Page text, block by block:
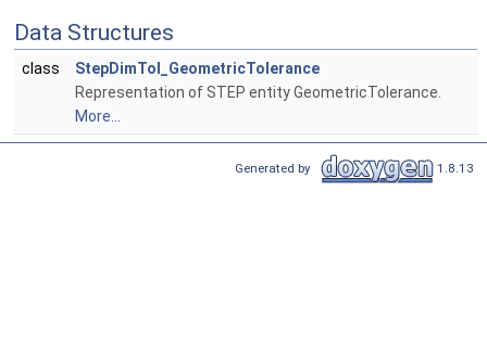
Data Structures
class
StepDimTol_GeometricTolerance
Representation of STEP entity GeometricTolerance.
More...
Generated by 1.8.13